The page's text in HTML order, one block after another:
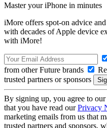
Master your iPhone in minutes
iMore offers spot-on advice
with decades of Apple device
with iMore!
from other Future brands
trusted partners or sponsors
By signing up, you agree to our
that you have read ourPrivacy
marketing emails from us that
trusted partners and sponsors,